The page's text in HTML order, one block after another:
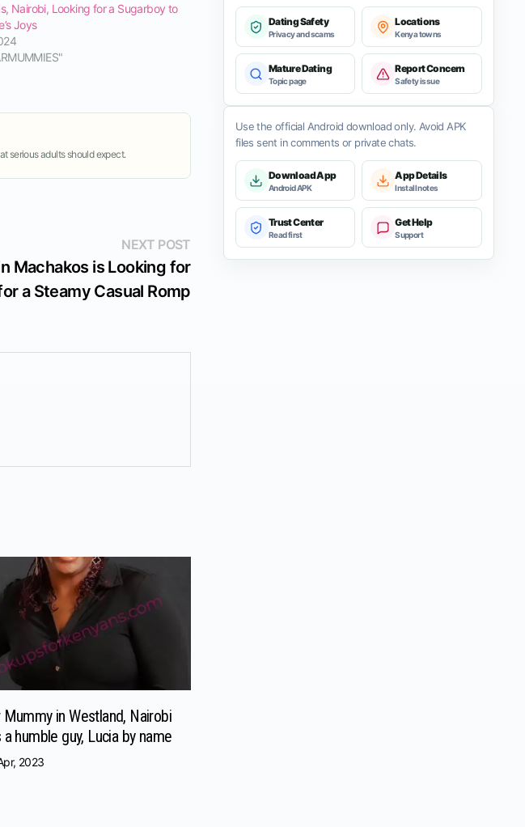
Nairobi, Looking for a Sugarboy to
Joys
serious adults should expect.
NEXT POSTNext
post:
Machakos is Looking for
a Steamy Casual Romp
Mummy in Westland, Nairobi
humble guy, Lucia by name
2023
Dating Safety
Privacy and scams
Locations
Kenya towns
Mature Dating
Topic page
Report Concern
Safety issue
Use the official Android download only. Avoid APK
files sent in comments or private chats.
Download App
Android APK
App Details
Install notes
Trust Center
Read first
Get Help
Support